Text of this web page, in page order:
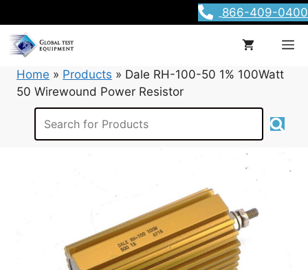
to
content
866-409-0400
Home » Products » Dale RH-100-50 1% 100Watt
50 Wirewound Power Resistor